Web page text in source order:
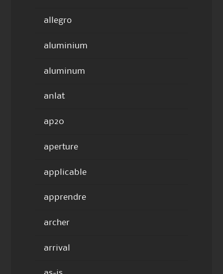
allegro
aluminium
aluminum
anlat
ap20
aperture
applicable
apprendre
archer
arrival